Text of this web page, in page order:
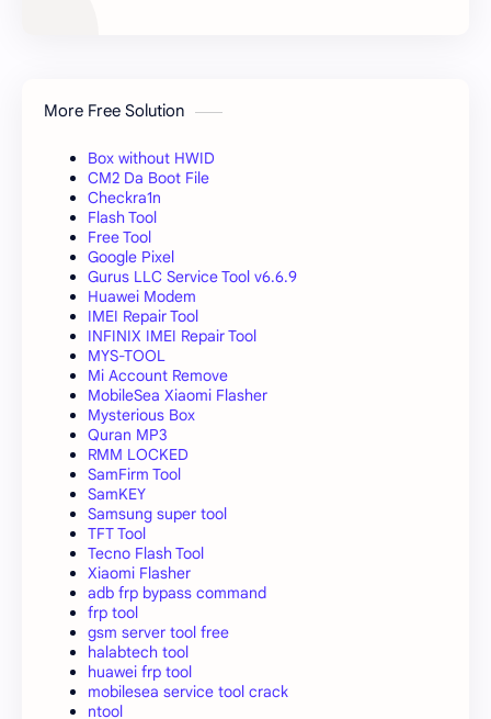
More Free Solution
Box without HWID
CM2 Da Boot File
Checkra1n
Flash Tool
Free Tool
Google Pixel
Gurus LLC Service Tool v6.6.9
Huawei Modem
IMEI Repair Tool
INFINIX IMEI Repair Tool
MYS-TOOL
Mi Account Remove
MobileSea Xiaomi Flasher
Mysterious Box
Quran MP3
RMM LOCKED
SamFirm Tool
SamKEY
Samsung super tool
TFT Tool
Tecno Flash Tool
Xiaomi Flasher
adb frp bypass command
frp tool
gsm server tool free
halabtech tool
huawei frp tool
mobilesea service tool crack
ntool